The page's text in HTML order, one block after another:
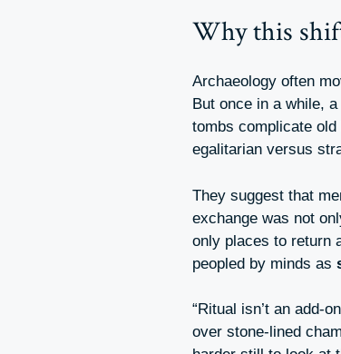
Why this
Archaeology often
But once in a while,
tombs complicate
egalitarian versus
They suggest that
exchange was not
only places to return
peopled by minds as
“Ritual isn’t an add-
over stone-lined